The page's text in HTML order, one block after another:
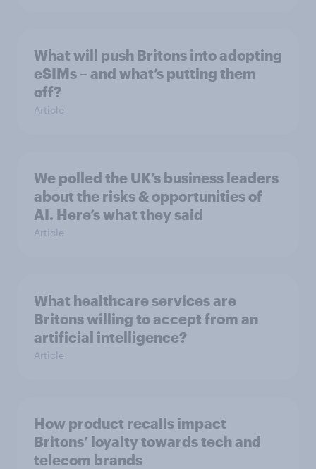
What will push Britons into adopting
eSIMs – and what’s putting them
off?
Article
We polled the UK’s business leaders
about the risks & opportunities of
AI. Here’s what they said
Article
What healthcare services are
Britons willing to accept from an
artificial intelligence?
Article
How product recalls impact
Britons’ loyalty towards tech and
telecom brands